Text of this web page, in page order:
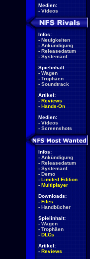
Medien:
- Videos
Infos:
- Neuigkeiten
- Ankündigung
- Releasedatum
- Systemanf.
Spielinhalt:
- Wagen
- Trophäen
- Soundtrack
Artikel:
- Reviews
- Hands-On
Medien:
- Videos
- Screenshots
Infos:
- Ankündigung
- Releasedatum
- Systemanf.
- Demo
- Limited Edition
- Multiplayer
Downloads:
- Files
- Handbücher
Spielinhalt:
- Wagen
- Trophäen
- DLCs
Artikel:
- Reviews